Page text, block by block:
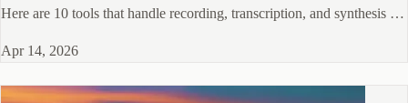
Here are 10 tools that handle recording, transcription, and synthesis in
Apr 14, 2026